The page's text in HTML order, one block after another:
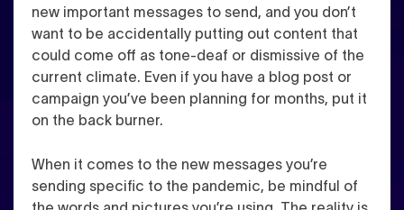
new important messages to send, and you don’t
want to be accidentally putting out content that
could come off as tone-deaf or dismissive of the
current climate. Even if you have a blog post or
campaign you’ve been planning for months, put it
on the back burner.
When it comes to the new messages you’re
sending specific to the pandemic, be mindful of